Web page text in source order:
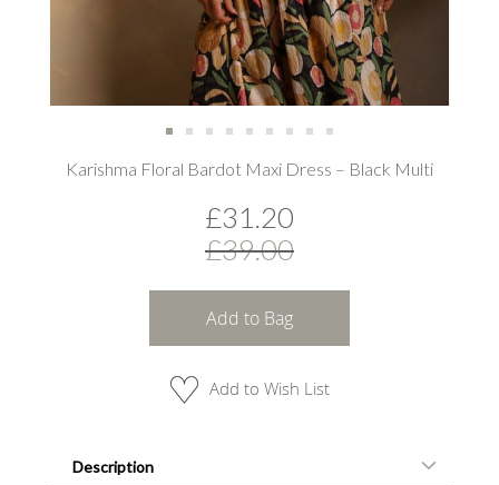
Karishma Floral Bardot Maxi Dress – Black Multi
£31.20
£39.00
Add to Bag
Add to Wish List
Description